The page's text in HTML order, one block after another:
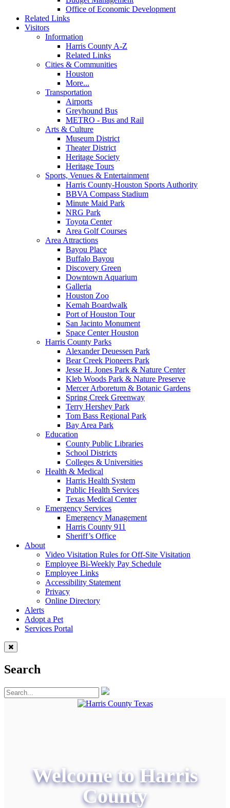
Office of Economic Development
Related Links
Visitors
Information
Harris County A-Z
Related Links
Cities & Communities
Houston
More...
Transportation
Airports
Greyhound Bus
METRO - Bus and Rail
Arts & Culture
Museum District
Theater District
Heritage Society
Heritage Tours
Sports, Venues & Entertainment
Harris County-Houston Sports Authority
BBVA Compass Stadium
Minute Maid Park
NRG Park
Toyota Center
Area Golf Courses
Area Attractions
Bayou Place
Buffalo Bayou
Discovery Green
Downtown Aquarium
Galleria
Houston Zoo
Kemah Boardwalk
Port of Houston Tour
San Jacinto Monument
Space Center Houston
Harris County Parks
Alexander Deuessen Park
Bear Creek Pioneers Park
Jesse H. Jones Park & Nature Center
Kleb Woods Park & Nature Preserve
Mercer Arboretum & Botanic Gardens
Spring Creek Greenway
Terry Hershey Park
Tom Bass Regional Park
Bay Area Park
Education
County Public Libraries
School Districts
Colleges & Universities
Health & Medical
Harris Health System
Public Health Services
Texas Medical Center
Emergency Services
Emergency Management
Harris County 911
Sheriff’s Office
About
Video Visitation Rules for Off-Site Visitation
Employee Bi-Weekly Pay Schedule
Employee Links
Accessibility Statement
Privacy
Online Directory
Alerts
Adopt a Pet
Services Portal
Search
Welcome to Harris
County